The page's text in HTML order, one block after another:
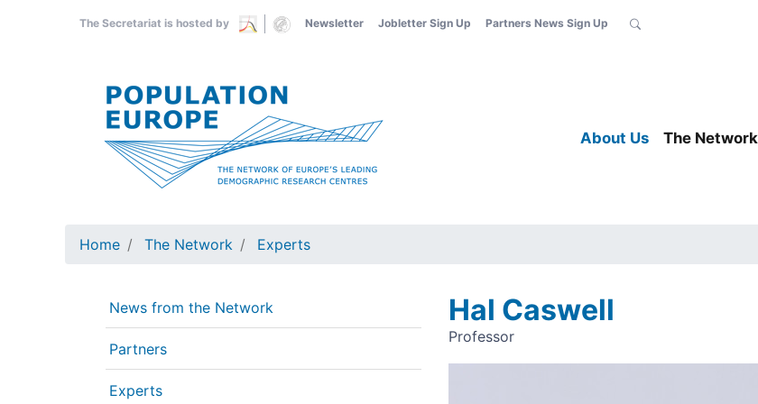
The Secretariat is hosted by Newsletter Jobletter Sign Up Partners News Sign Up
About Us The Network
Home The Network Experts
News from the Network
Partners
Experts
Hal Caswell
Professor